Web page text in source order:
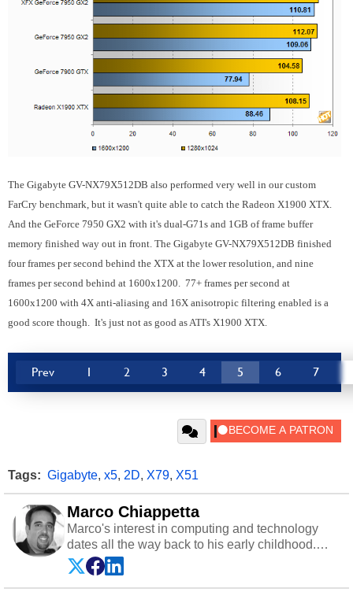
The Gigabyte GV-NX79X512DB also performed very well in our custom
FarCry benchmark, but it wasn't quite able to catch the Radeon X1900 XTX.
And the GeForce 7950 GX2 with it's dual-G71s and 1GB of frame buffer
memory finished way out in front. The Gigabyte GV-NX79X512DB finished
four frames per second behind the XTX at the lower resolution, and nine
frames per second behind at 1600x1200. 77+ frames per second at
1600x1200 with 4X anti-aliasing and 16X anisotropic filtering enabled is a
good score though. It's just not as good as ATI's X1900 XTX.
Prev 1 2 3 4 5 6 7
Tags: Gigabyte, x5, 2D, X79, X51
Marco Chiappetta
Marco's interest in computing and technology
dates all the way back to his early childhood.
Even before being exposed to the Commodore
P.E.T. and later the Commodore 64 in the early